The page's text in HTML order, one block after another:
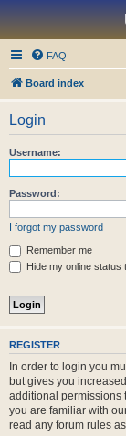
FAQ
Board index
Login
Username:
Password:
I forgot my password
Remember me
Hide my online status
REGISTER
In order to login you
but gives you
additional permissions
you are familiar with
read any forum rules